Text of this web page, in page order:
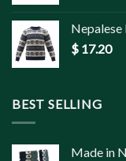
$ 17.20
BEST SELLING
Made in